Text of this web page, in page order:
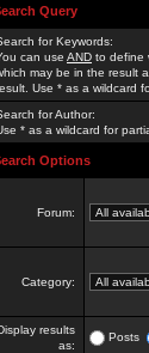
Query
for Keywords:
can use AND to define
may be in the result
Use * as a wildcard
for Author:
* as a wildcard for
Options
Forum:
Category:
results
as:
Posts